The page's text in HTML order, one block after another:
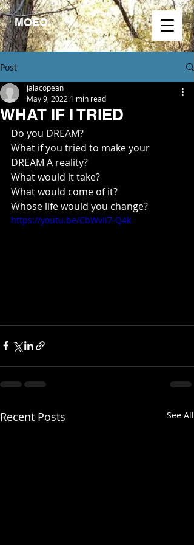
MOEO.
Post
WHAT IF I TRIED
jalacopean
May 9, 2022 1 min read
Do you DREAM?
What if you tried to make your
DREAM A reality?
What would it take?
What would come of it?
Whose life would you change?
https://youtu.be/CbWvIi7-Q4k
Recent Posts See All